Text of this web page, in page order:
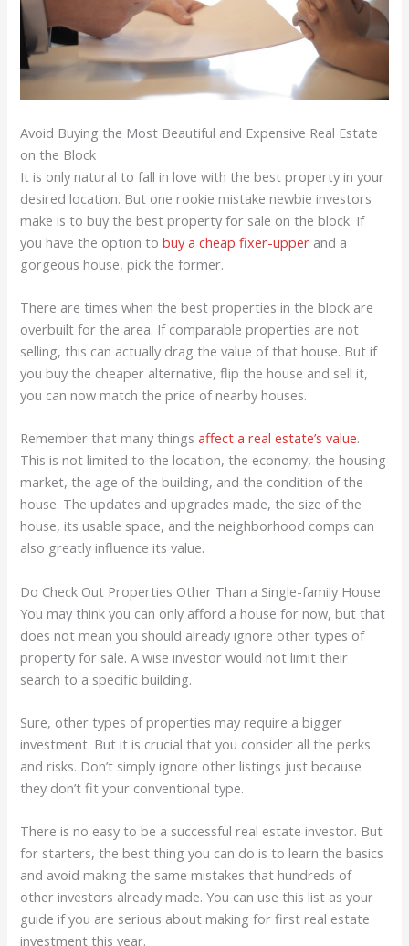
Avoid Buying the Most Beautiful and Expensive Real Estate
on the Block
It is only natural to fall in love with the best property in your
desired location. But one rookie mistake newbie investors
make is to buy the best property for sale on the block. If
you have the option tobuy a cheap fixer-upper and a
gorgeous house, pick the former.
There are times when the best properties in the block are
overbuilt for the area. If comparable properties are not
selling, this can actually drag the value of that house. But if
you buy the cheaper alternative, flip the house and sell it,
you can now match the price of nearby houses.
Remember that many thingsaffect a real estate’s value.
This is not limited to the location, the economy, the housing
market, the age of the building, and the condition of the
house. The updates and upgrades made, the size of the
house, its usable space, and the neighborhood comps can
also greatly influence its value.
Do Check Out Properties Other Than a Single-family House
You may think you can only afford a house for now, but that
does not mean you should already ignore other types of
property for sale. A wise investor would not limit their
search to a specific building.
Sure, other types of properties may require a bigger
investment. But it is crucial that you consider all the perks
and risks. Don’t simply ignore other listings just because
they don’t fit your conventional type.
There is no easy to be a successful real estate investor. But
for starters, the best thing you can do is to learn the basics
and avoid making the same mistakes that hundreds of
other investors already made. You can use this list as your
guide if you are serious about making for first real estate
investment this year.